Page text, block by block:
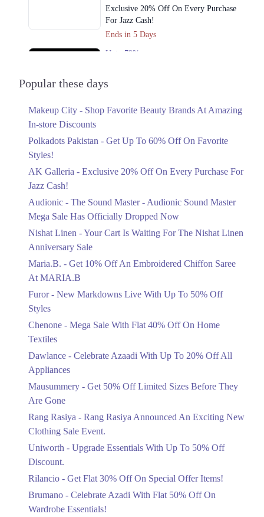
Exclusive 20% Off On Every Purchase
For Jazz Cash!
Ends in 5 Days
Upto 79%
Upto 40%
Linen Anniversary Sale
Flat 10%
Saree At MARIA.B
Ends in 6 Days
Upto 50%
Flat 40%
Ends in 6 Days
Celebrate Azaadi With Up To 20% Off
Ends in 6 Days
Get 50% Off Limited Sizes Before
Ends in 6 Days
Rang Rasiya Announced An Exciting
New Clothing Sale Event.
Ends in 6 Days
Popular these days
Makeup City - Shop Favorite Beauty Brands At Amazing
In-store Discounts
Polkadots Pakistan - Get Up To 60% Off On Favorite
Styles!
AK Galleria - Exclusive 20% Off On Every Purchase For
Jazz Cash!
Audionic - The Sound Master - Audionic Sound Master
Mega Sale Has Officially Dropped Now
Nishat Linen - Your Cart Is Waiting For The Nishat Linen
Anniversary Sale
Maria.B. - Get 10% Off An Embroidered Chiffon Saree
At MARIA.B
Furor - New Markdowns Live With Up To 50% Off
Styles
Chenone - Mega Sale With Flat 40% Off On Home
Textiles
Dawlance - Celebrate Azaadi With Up To 20% Off All
Appliances
Mausummery - Get 50% Off Limited Sizes Before They
Are Gone
Rang Rasiya - Rang Rasiya Announced An Exciting New
Clothing Sale Event.
Uniworth - Upgrade Essentials With Up To 50% Off
Discount.
Rilancio - Get Flat 30% Off On Special Offer Items!
Brumano - Celebrate Azadi With Flat 50% Off On
Wardrobe Essentials!